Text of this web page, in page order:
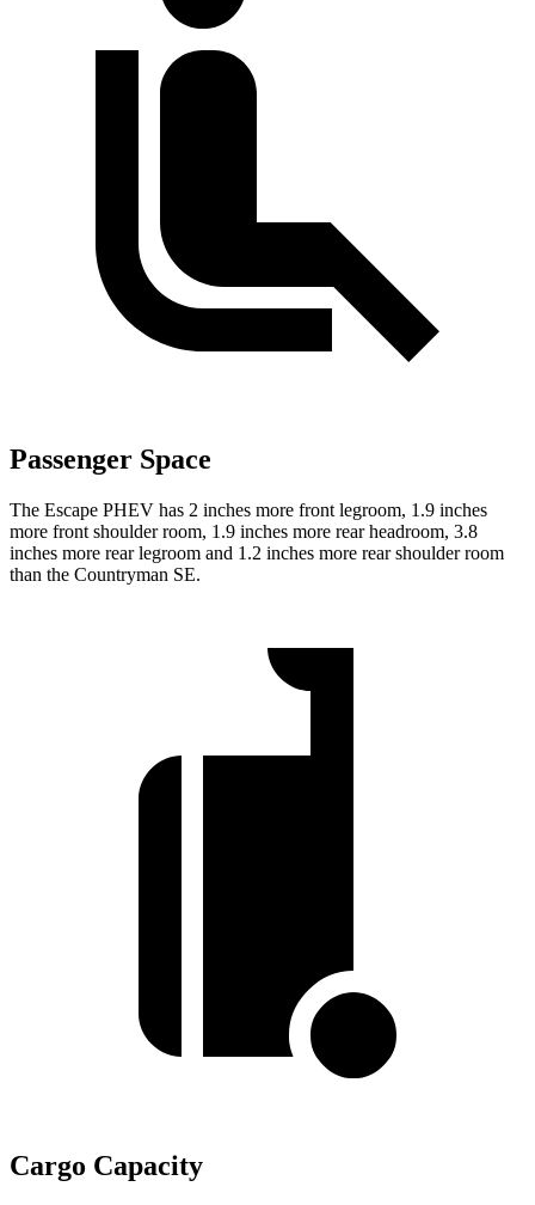
Passenger Space
The Escape PHEV has 2 inches more front legroom, 1.9 inches
more front shoulder room, 1.9 inches more rear headroom, 3.8
inches more rear legroom and 1.2 inches more rear shoulder room
than the Countryman SE.
Cargo Capacity